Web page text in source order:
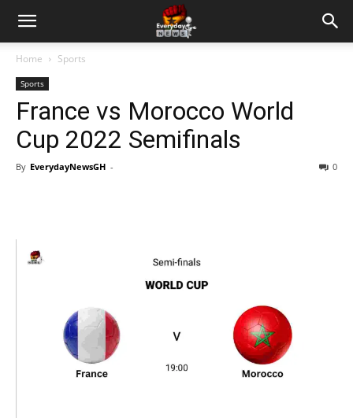
Home Sports
Sports
France vs Morocco World
Cup 2022 Semifinals
By EverydayNewsGH - 0